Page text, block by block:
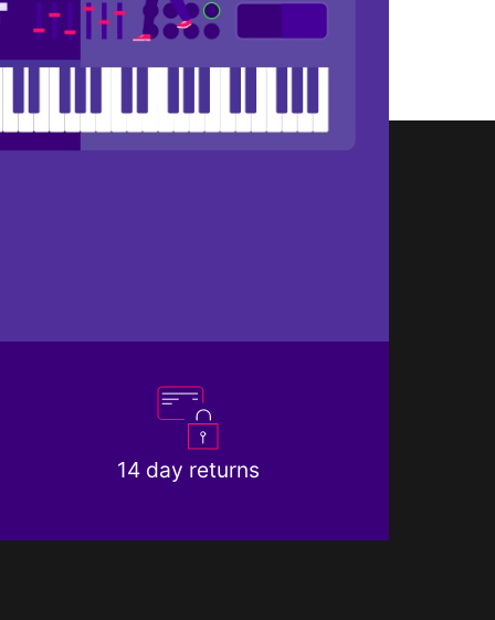
14 day returns